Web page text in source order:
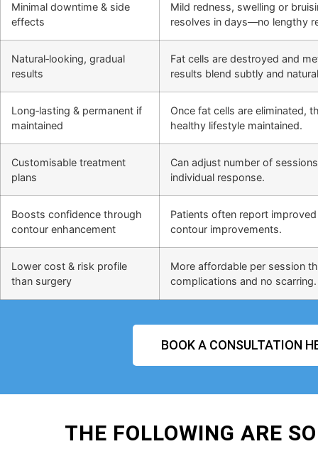
Minimal downtime & side
effects
Mild redness, swelling or
resolves in days—no lengthy
Natural‑looking, gradual
results
Fat cells are destroyed and
results blend subtly and
Long‑lasting & permanent if
maintained
Once fat cells are eliminated,
healthy lifestyle maintained.
Customisable treatment
plans
Can adjust number of
individual response.
Boosts confidence through
contour enhancement
Patients often report
contour improvements.
Lower cost & risk profile
than surgery
More affordable per session
complications and no scarring.
BOOK A CONSULTATION
THE FOLLOWING ARE